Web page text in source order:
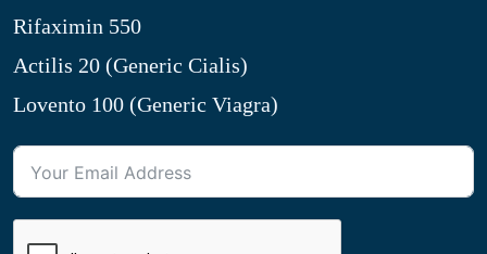
Rifaximin 550
Actilis 20 (Generic Cialis)
Lovento 100 (Generic Viagra)